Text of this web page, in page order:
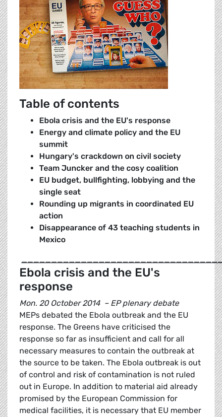
Table of contents
Ebola crisis and the EU's response
Energy and climate policy and the EU
summit
Hungary's crackdown on civil society
Team Juncker and the cosy coalition
EU budget, bullfighting, lobbying and the
single seat
Rounding up migrants in coordinated EU
action
Disappearance of 43 teaching students in
Mexico
Ebola crisis and the EU's
response
Mon. 20 October 2014 – EP plenary debate
MEPs debated the Ebola outbreak and the EU
response. The Greens have criticised the
response so far as insufficient and call for all
necessary measures to contain the outbreak at
the source to be taken. The Ebola outbreak is out
of control and risk of contamination is not ruled
out in Europe. In addition to material aid already
promised by the European Commission for
medical facilities, it is necessary that EU member